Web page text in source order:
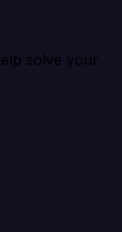
solve your